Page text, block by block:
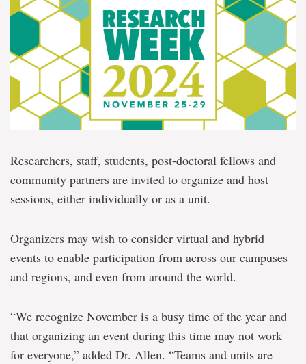
Researchers, staff, students, post-doctoral fellows and
community partners are invited to organize and host
sessions, either individually or as a unit.
Organizers may wish to consider virtual and hybrid
events to enable participation from across our campuses
and regions, and even from around the world.
“We recognize November is a busy time of the year and
that organizing an event during this time may not work
for everyone,” added Dr. Allen. “Teams and units are